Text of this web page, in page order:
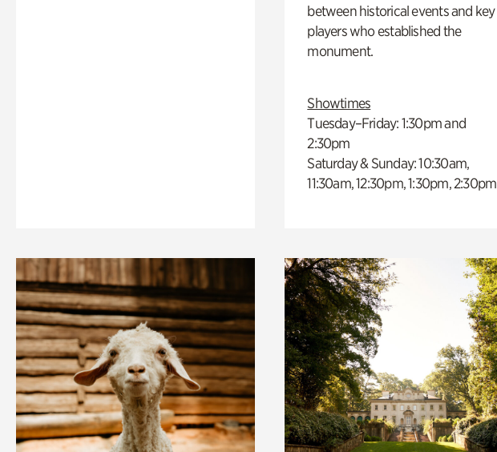
between historical events and key
players who established the
monument.
Showtimes
Tuesday–Friday: 1:30pm and
2:30pm
Saturday & Sunday: 10:30am,
11:30am, 12:30pm, 1:30pm, 2:30pm